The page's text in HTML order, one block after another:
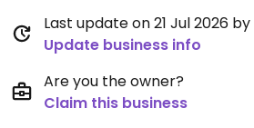
Last update on 21 Jul 2026 by
Update business info
Are you the owner?
Claim this business